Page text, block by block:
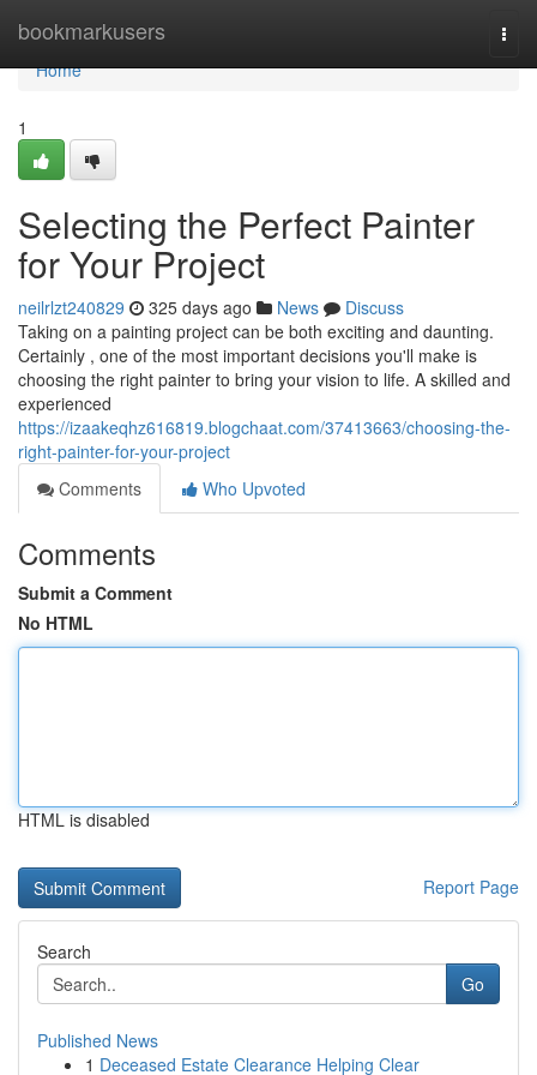
bookmarkusers
Home
Home
1
Selecting the Perfect Painter
for Your Project
neilrlzt240829 325 days ago News
Discuss
Taking on a painting project can be both exciting and daunting.
Certainly , one of the most important decisions you'll make is
choosing the right painter to bring your vision to life. A skilled and
experienced
https://izaakeqhz616819.blogchaat.com/37413663/choosing-the-
right-painter-for-your-project
Comments
Who Upvoted
Comments
Submit a Comment
No HTML
HTML is disabled
Report Page
Search
Go
Published News
1 Deceased Estate Clearance Helping Clear